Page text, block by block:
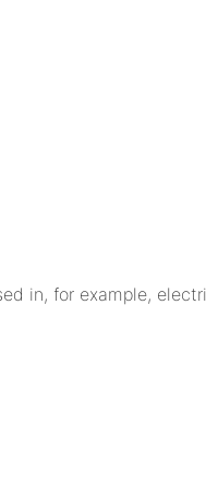
in, for example,